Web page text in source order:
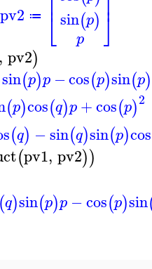
pv2 ≔ ⎣
⎢ sin(p)
p ⎦⎥
, pv2)
sin(p)p −cos(p)sin(p)
(p)cos(q)p+cos(p)2
(q) −sin(q)sin(p)cos
(pv1, pv2))
q)sin(p)p −cos(p)sin